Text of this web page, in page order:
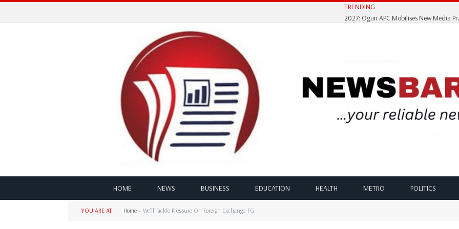
TRENDING
HOME NEWS BUSINESS EDUCATION HEALTH METRO POLITICS
YOU ARE AT: Home » We’ll Tackle Pressure On Foreign Exchange-FG